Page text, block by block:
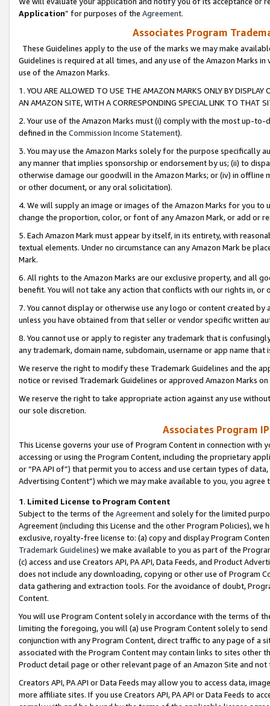
Application” for purposes of the Agreement.
Associates Program
These Guidelines apply to the use of the marks we may make
Guidelines is required at all times, and any use of the Amazon Marks
use of the Amazon Marks.
1. YOU ARE ALLOWED TO USE THE AMAZON MARKS ONLY BY
AN AMAZON SITE, WITH A CORRESPONDING SPECIAL LINK TO THAT
2. Your use of the Amazon Marks must (i) comply with the most up-
defined in the Commission Income Statement).
3. You may use the Amazon Marks solely for the purpose specifically
any manner that implies sponsorship or endorsement by us; (ii) to
otherwise damage our goodwill in the Amazon Marks; or (iv) in offline
or other document, or any oral solicitation).
4. We will supply an image or images of the Amazon Marks for you to
change the proportion, color, or font of any Amazon Mark, or add or
5. Each Amazon Mark must appear by itself, in its entirety, with
textual elements. Under no circumstance can any Amazon Mark be
Mark.
6. All rights to the Amazon Marks are our exclusive property, and all
benefit. You will not take any action that conflicts with our rights in, or
7. You cannot display or otherwise use any logo or content created
unless you have obtained from that seller or vendor specific written
8. You cannot use or apply to register any trademark that is
any trademark, domain name, subdomain, username or app name
We reserve the right to modify these Trademark Guidelines and the
notice or revised Trademark Guidelines or approved Amazon Marks
We reserve the right to take appropriate action against any use
our sole discretion.
Associates Program
This License governs your use of Program Content in connection
accessing or using the Program Content, including the proprietary
or “PA API of”) that permit you to access and use certain types of
Advertising Content”) which we may make available to you, you agree
1. Limited License to Program Content
Subject to the terms of the Agreementand solely for the limited
Agreement (including this License and the other Program Policies),
exclusive, royalty-free license to: (a) copy and display Program
Trademark Guidelines) we make available to you as part of the
(c) access and use Creators API, PA API, Data Feeds, and Product
does not include any downloading, copying or other use of Program
data gathering and extraction tools. For the avoidance of doubt,
Content.
You will use Program Content solely in accordance with the terms of
limiting the foregoing, you will (a) use Program Content solely to
conjunction with any Program Content, direct traffic to any page of a
associated with the Program Content may contain links to sites other
Product detail page or other relevant page of an Amazon Site and not
Creators API, PA API or Data Feeds may allow you to access data,
more affiliate sites. If you use Creators API, PA API or Data Feeds to